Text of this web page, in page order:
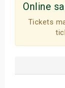
Online
Tickets